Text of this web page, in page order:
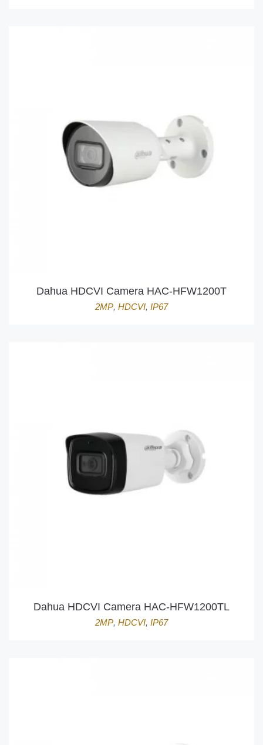
Dahua HDCVI Camera HAC-HFW1200T
2MP, HDCVI, IP67
Dahua HDCVI Camera HAC-HFW1200TL
2MP, HDCVI, IP67